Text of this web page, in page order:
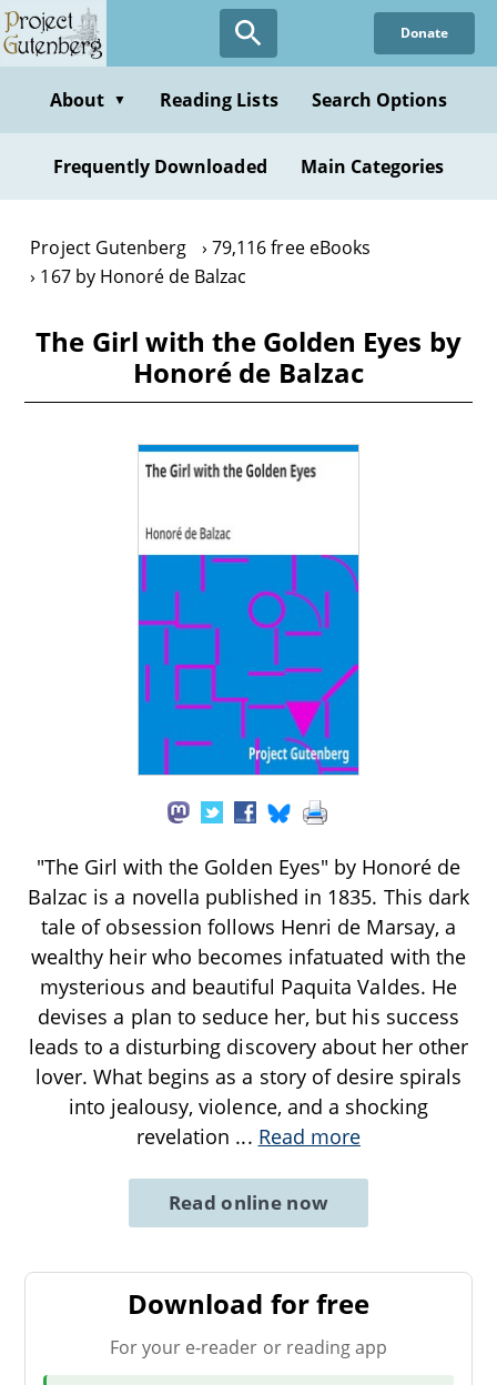
Skip
to
content
Donate
About ▼ Reading Lists Search Options
Frequently Downloaded Main Categories
Project Gutenberg
79,116 free eBooks
167 by Honoré de Balzac
The Girl with the Golden Eyes by
Honoré de Balzac
"The Girl with the Golden Eyes" by Honoré de
Balzac is a novella published in 1835. This dark
tale of obsession follows Henri de Marsay, a
wealthy heir who becomes infatuated with the
mysterious and beautiful Paquita Valdes. He
devises a plan to seduce her, but his success
leads to a disturbing discovery about her other
lover. What begins as a story of desire spirals
into jealousy, violence, and a shocking
revelation ... Read more
Read online now
Download for free
For your e-reader or reading app